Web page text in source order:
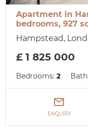
Apartment in
bedrooms, 927
Hampstead,
£ 1 825 000
Bedrooms:2
ENQUIRY